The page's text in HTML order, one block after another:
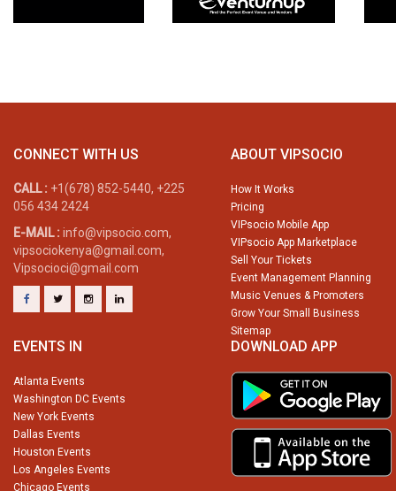
CONNECT WITH US
CALL : +1(678) 852-5440, +225
056 434 2424
E-MAIL : info@vipsocio.com,
vipsociokenya@gmail.com,
Vipsocioci@gmail.com
ABOUT VIPSOCIO
How It Works
Pricing
VIPsocio Mobile App
VIPsocio App Marketplace
Sell Your Tickets
Event Management Planning
Music Venues & Promoters
Grow Your Small Business
Sitemap
EVENTS IN
Atlanta Events
Washington DC Events
New York Events
Dallas Events
Houston Events
Los Angeles Events
Chicago Events
DOWNLOAD APP